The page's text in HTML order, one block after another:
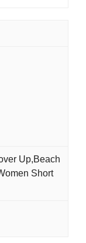
Up,Beach
Short